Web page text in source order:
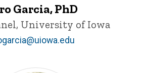
Garcia, PhD
University of Iowa